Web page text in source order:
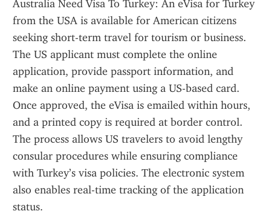
Australia Need Visa To Turkey: An eVisa for Turkey
from the USA is available for American citizens
seeking short-term travel for tourism or business.
The US applicant must complete the online
application, provide passport information, and
make an online payment using a US-based card.
Once approved, the eVisa is emailed within hours,
and a printed copy is required at border control.
The process allows US travelers to avoid lengthy
consular procedures while ensuring compliance
with Turkey’s visa policies. The electronic system
also enables real-time tracking of the application
status.